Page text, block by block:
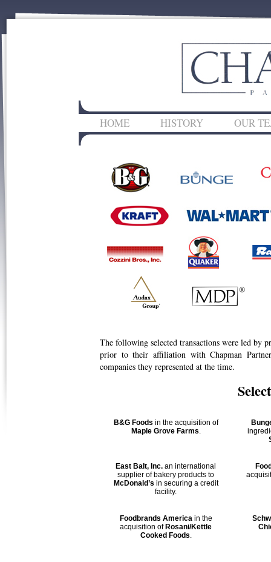
HOME HISTORY OUR
The following selected transactions were led by
prior to their affiliation with Chapman
companies they represented at the time.
B&G Foods in the acquisition of
Maple Grove Farms.
East Balt, Inc. an international
supplier of bakery products to
McDonald’s in securing a credit
facility.
Foodbrands Americain the
acquisition of Rosani/Kettle
Cooked Foods.